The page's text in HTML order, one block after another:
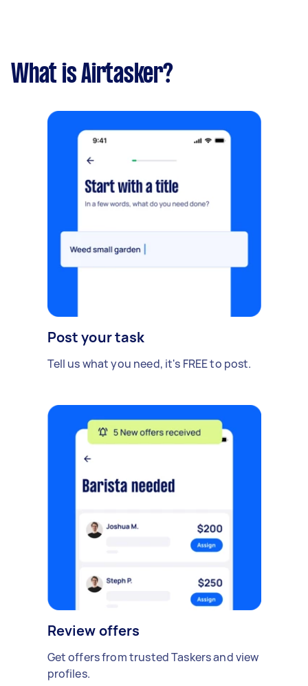
What is Airtasker?
Post your task
Tell us what you need, it's FREE to post.
Review offers
Get offers from trusted Taskers and view
profiles.